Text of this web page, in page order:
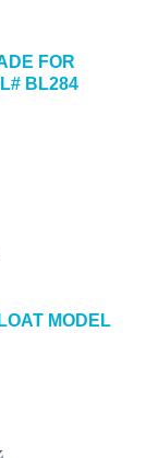
FOR
BL284
MODEL